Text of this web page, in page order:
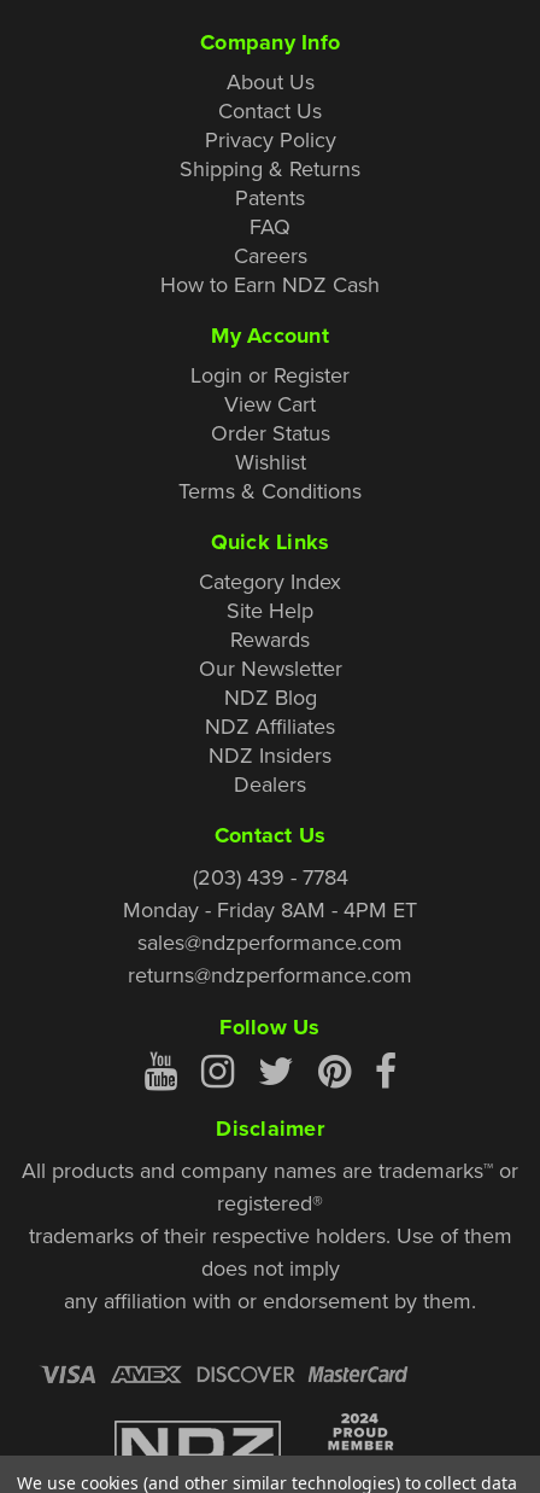
Company Info
About Us
Contact Us
Privacy Policy
Shipping & Returns
Patents
FAQ
Careers
How to Earn NDZ Cash
My Account
Login or Register
View Cart
Order Status
Wishlist
Terms & Conditions
Quick Links
Category Index
Site Help
Rewards
Our Newsletter
NDZ Blog
NDZ Affiliates
NDZ Insiders
Dealers
Contact Us
(203) 439 - 7784
Monday - Friday 8AM - 4PM ET
sales@ndzperformance.com
returns@ndzperformance.com
Follow Us
Disclaimer
All products and company names are trademarks™ or
registered®
trademarks of their respective holders. Use of them
does not imply
any affiliation with or endorsement by them.
We use cookies (and other similar technologies) to collect data